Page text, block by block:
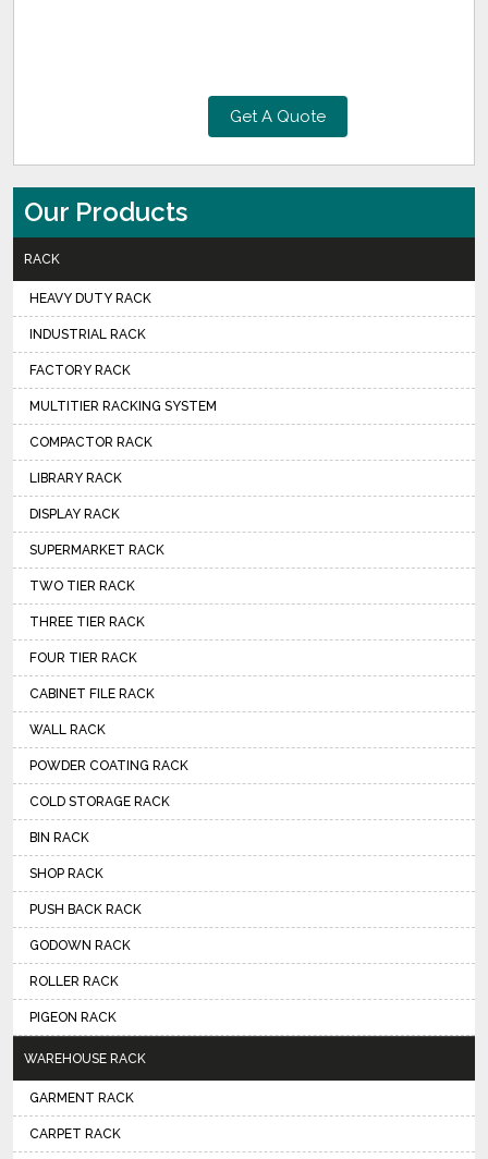
Get A Quote
Our Products
RACK
HEAVY DUTY RACK
INDUSTRIAL RACK
FACTORY RACK
MULTITIER RACKING SYSTEM
COMPACTOR RACK
LIBRARY RACK
DISPLAY RACK
SUPERMARKET RACK
TWO TIER RACK
THREE TIER RACK
FOUR TIER RACK
CABINET FILE RACK
WALL RACK
POWDER COATING RACK
COLD STORAGE RACK
BIN RACK
SHOP RACK
PUSH BACK RACK
GODOWN RACK
ROLLER RACK
PIGEON RACK
WAREHOUSE RACK
GARMENT RACK
CARPET RACK